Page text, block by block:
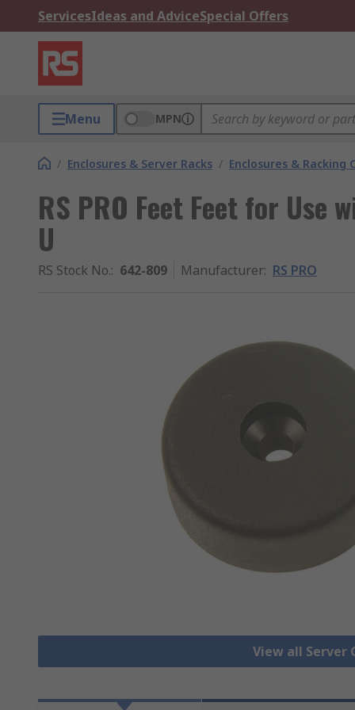
ServicesIdeas and AdviceSpecial Offers
Menu MPN
/ Enclosures & Server Racks / Enclosures & Racking
RS PRO Feet Feet for Use
U
RS Stock No.: 642-809 Manufacturer: RS PRO
View all Server